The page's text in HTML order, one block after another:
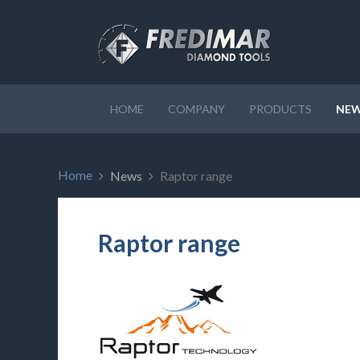
HOME COMPANY PRODUCTS
Home News Raptor range
Raptor range